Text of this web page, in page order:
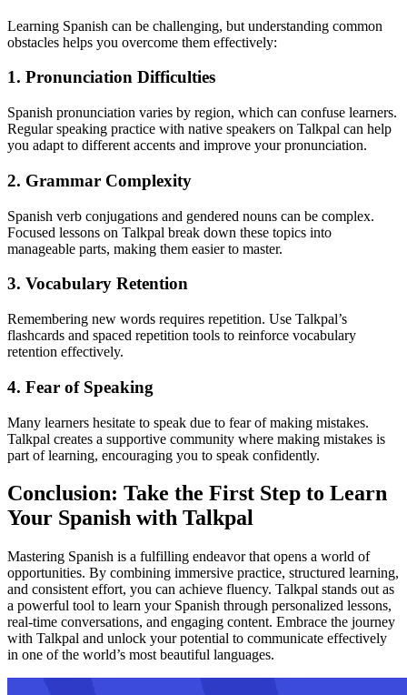
Learning Spanish can be challenging, but understanding common
obstacles helps you overcome them effectively:
1. Pronunciation Difficulties
Spanish pronunciation varies by region, which can confuse learners.
Regular speaking practice with native speakers on Talkpal can help
you adapt to different accents and improve your pronunciation.
2. Grammar Complexity
Spanish verb conjugations and gendered nouns can be complex.
Focused lessons on Talkpal break down these topics into
manageable parts, making them easier to master.
3. Vocabulary Retention
Remembering new words requires repetition. Use Talkpal’s
flashcards and spaced repetition tools to reinforce vocabulary
retention effectively.
4. Fear of Speaking
Many learners hesitate to speak due to fear of making mistakes.
Talkpal creates a supportive community where making mistakes is
part of learning, encouraging you to speak confidently.
Conclusion: Take the First Step to Learn
Your Spanish with Talkpal
Mastering Spanish is a fulfilling endeavor that opens a world of
opportunities. By combining immersive practice, structured learning,
and consistent effort, you can achieve fluency. Talkpal stands out as
a powerful tool to learn your Spanish through personalized lessons,
real-time conversations, and engaging content. Embrace the journey
with Talkpal and unlock your potential to communicate effectively
in one of the world’s most beautiful languages.